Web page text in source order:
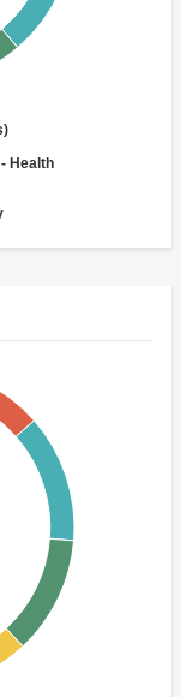
- Health
Supply